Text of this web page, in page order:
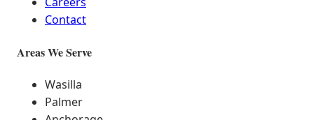
Contact
Areas We Serve
Wasilla
Palmer